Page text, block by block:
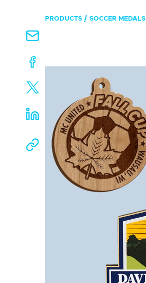
PRODUCTS SOCCER MEDALS